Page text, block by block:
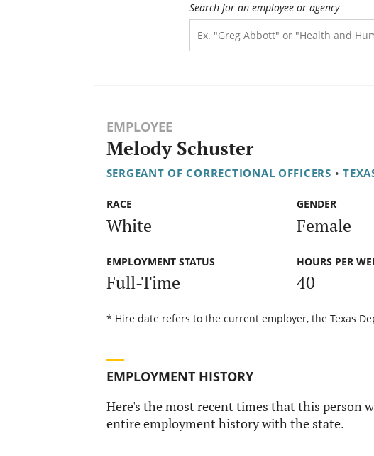
Search for an employee or agency
EMPLOYEE
Melody Schuster
SERGEANT OF CORRECTIONAL OFFICERS •
RACE
White
GENDER
Female
EMPLOYMENT STATUS
Full-Time
HOURS PER
40
* Hire date refers to the current employer, the Texas
EMPLOYMENT HISTORY
Here's the most recent times that this person
entire employment history with the state.